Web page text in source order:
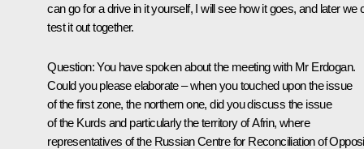
can go for a drive in it yourself, I will see how it goes, and later we
test it out together.
Question: You have spoken about the meeting with Mr Erdogan.
Could you please elaborate – when you touched upon the issue
of the first zone, the northern one, did you discuss the issue
of the Kurds and particularly the territory of Afrin, where
representatives of the Russian Centre for Reconciliation of